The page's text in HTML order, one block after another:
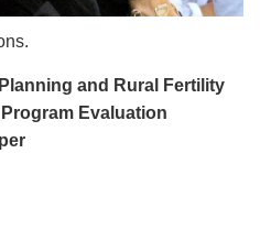
and Rural Fertility
Evaluation